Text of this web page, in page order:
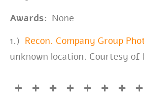
Awards: None
1.) Recon. Company Group
unknown location. Courtesy of